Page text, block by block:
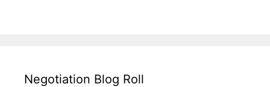
Negotiation Blog Roll